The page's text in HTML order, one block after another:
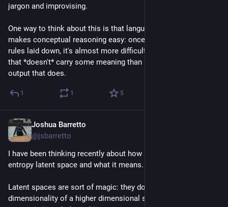
jargon and improvising.
One way to think about this is that language is a tool that
makes conceptual reasoning easy: once you have the basic
rules laid down, it's almost more difficult to produce an output
that *doesn't* carry some meaning than it is to produce an
output that does.
1 1 5
Joshua Barretto
@jsbarretto
I have been thinking recently about how language is a high
entropy latent space and what it means.
Latent spaces are sort of magic: they don't just reduce the
dimensionality of a higher dimensional space, they also